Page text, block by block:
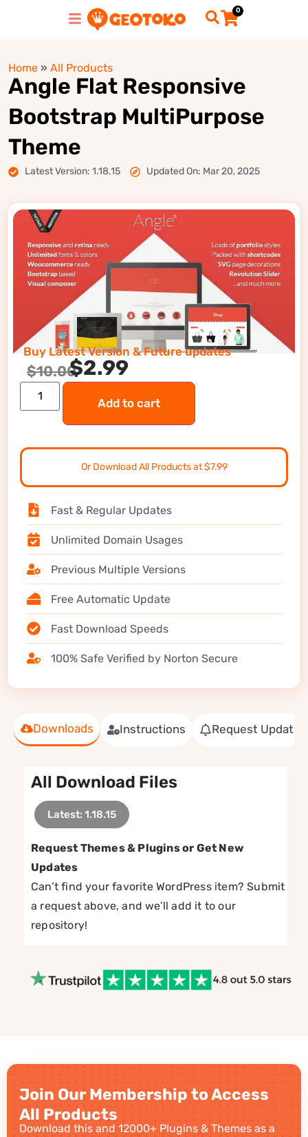
0
Home » All Products
Angle Flat Responsive
Bootstrap MultiPurpose
Theme
Latest Version: 1.18.15 Updated On: Mar 20, 2025
Downloads Instructions Request Update
All Download Files
Latest: 1.18.15
Request Themes & Plugins or Get New
Updates
Can’t find your favorite WordPress item? Submit
a request above, and we’ll add it to our
repository!
Buy Latest Version & Future updates
$10.00$2.99
Add to cart
Or Download All Products at $7.99
Fast & Regular Updates
Unlimited Domain Usages
Previous Multiple Versions
Free Automatic Update
Fast Download Speeds
100% Safe Verified by Norton Secure
Join Our Membership to Access
All Products
Download this and 12000+ Plugins & Themes as a